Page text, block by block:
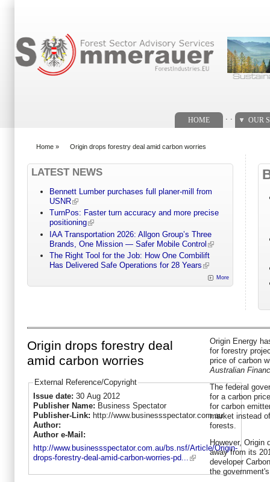
HOME OUR
Home » Origin drops forestry deal amid carbon worries
LATEST NEWS
Bennett Lumber purchases full planer-mill from
USNR
TurnPos: Faster turn accuracy and more precise
positioning
IAA Transportation 2026: Allgon Group’s Three
Brands, One Mission — Safer Mobile Control
The Right Tool for the Job: How One Combilift
Has Delivered Safe Operations for 28 Years
More
Origin drops forestry deal
amid carbon worries
External Reference/Copyright
Issue date: 30 Aug 2012
Publisher Name: Business Spectator
Publisher-Link: http://www.businessspectator.com.au
Author:
Author e-Mail:
http://www.businessspectator.com.au/bs.nsf/Article/Origin-
drops-forestry-deal-amid-carbon-worries-pd...
Origin Energy
for forestry
price of carbon
Australian
The federal
for a carbon
for carbon
market instead
forests.
However, Origin
away from its
developer
the